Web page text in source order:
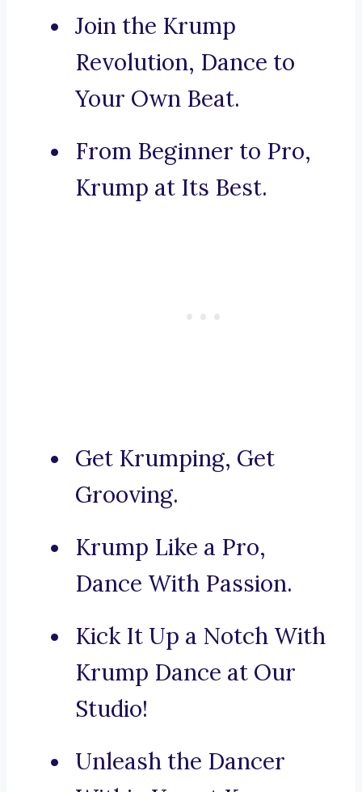
Join the Krump
Revolution, Dance to
Your Own Beat.
From Beginner to Pro,
Krump at Its Best.
Get Krumping, Get
Grooving.
Krump Like a Pro,
Dance With Passion.
Kick It Up a Notch With
Krump Dance at Our
Studio!
Unleash the Dancer